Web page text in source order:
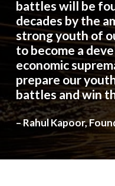
battles will be
decades by the
strong youth of
to become a
economic
prepare our
battles and win
– Rahul Kapoor,